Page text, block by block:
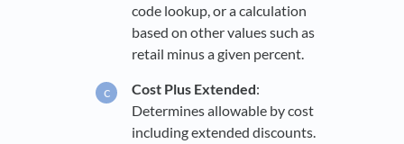
code lookup, or a calculation
based on other values such as
retail minus a given percent.
Cost Plus Extended:
Determines allowable by cost
including extended discounts.